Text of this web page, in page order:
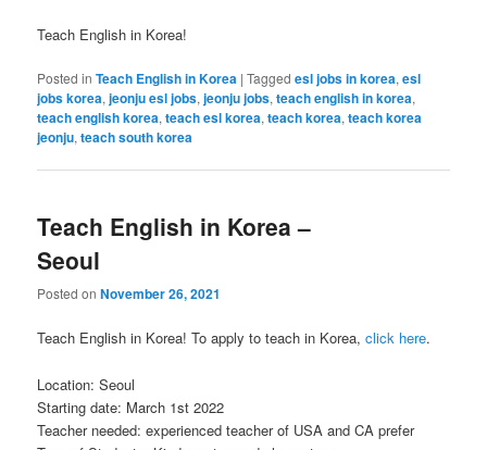
Teach English in Korea!
Posted in Teach English in Korea |Tagged esl jobs in korea,esl
jobs korea,jeonju esl jobs,jeonju jobs,teach english in korea,
teach english korea,teach esl korea,teach korea,teach korea
jeonju,teach south korea
Teach English in Korea –
Seoul
Posted onNovember 26, 2021
Teach English in Korea! To apply to teach in Korea,click here.
Location: Seoul
Starting date: March 1st 2022
Teacher needed: experienced teacher of USA and CA prefer